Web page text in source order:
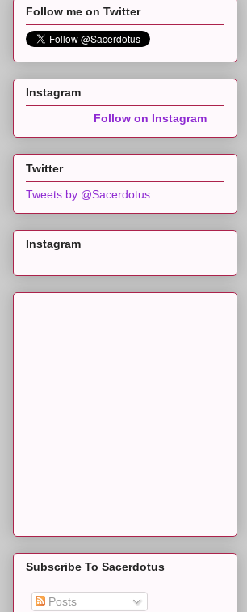
Follow me on Twitter
Instagram
Follow on Instagram
Twitter
Tweets by @Sacerdotus
Instagram
Subscribe To Sacerdotus
Posts